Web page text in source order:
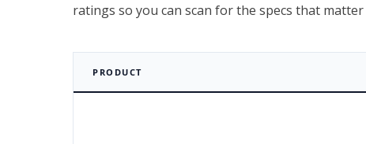
ratings so you can scan for the specs that
PRODUCT